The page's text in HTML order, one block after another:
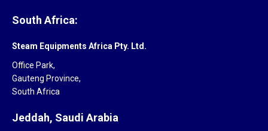
South Africa:
Steam Equipments Africa Pty. Ltd.
Office Park,
Gauteng Province,
South Africa
Jeddah, Saudi Arabia